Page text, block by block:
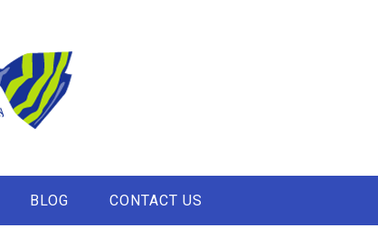
BLOG CONTACT US